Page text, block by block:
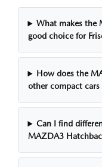
What makes the
good choice for
How does the
other compact cars
Can I find
MAZDA3